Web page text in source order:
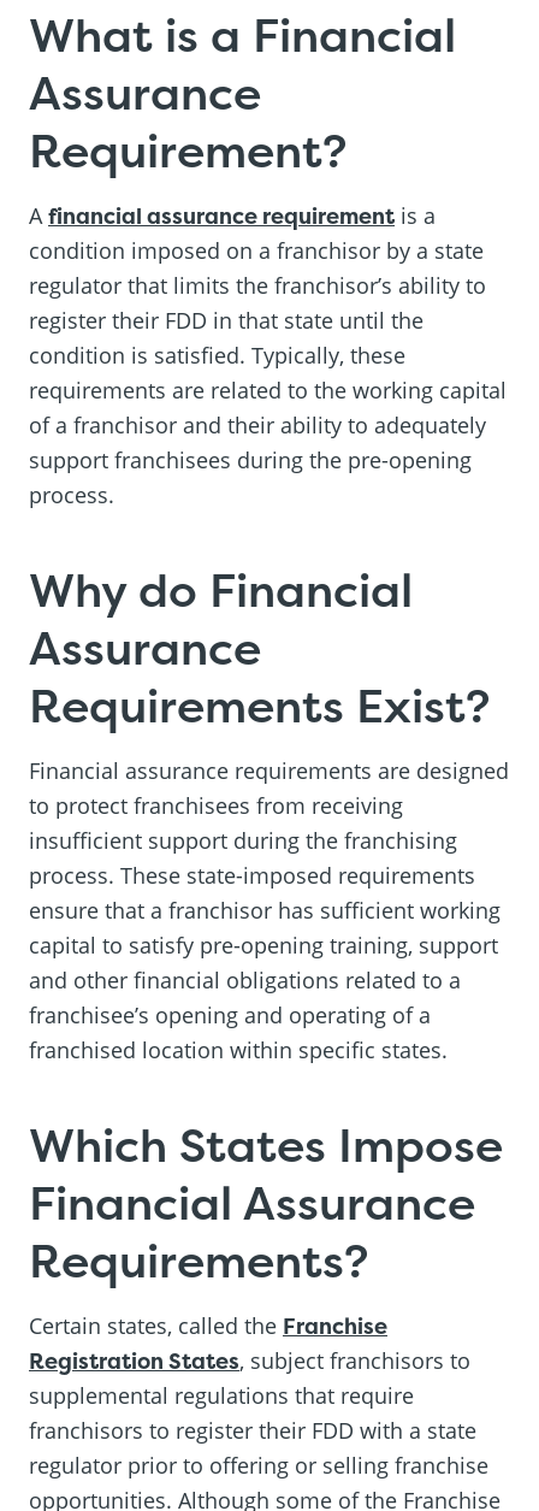
What is a Financial
Assurance
Requirement?
Afinancial assurance requirement is a
condition imposed on a franchisor by a state
regulator that limits the franchisor’s ability to
register their FDD in that state until the
condition is satisfied. Typically, these
requirements are related to the working capital
of a franchisor and their ability to adequately
support franchisees during the pre-opening
process.
Why do Financial
Assurance
Requirements Exist?
Financial assurance requirements are designed
to protect franchisees from receiving
insufficient support during the franchising
process. These state-imposed requirements
ensure that a franchisor has sufficient working
capital to satisfy pre-opening training, support
and other financial obligations related to a
franchisee’s opening and operating of a
franchised location within specific states.
Which States Impose
Financial Assurance
Requirements?
Certain states, called the Franchise
Registration States, subject franchisors to
supplemental regulations that require
franchisors to register their FDD with a state
regulator prior to offering or selling franchise
opportunities. Although some of the Franchise